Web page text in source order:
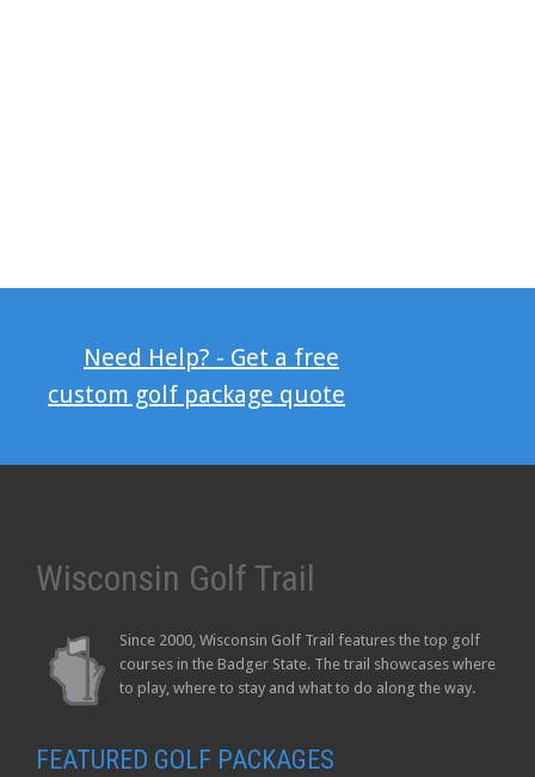
Need Help? - Get a free
custom golf package quote
Wisconsin Golf Trail
Since 2000, Wisconsin Golf Trail features the top golf
courses in the Badger State. The trail showcases where
to play, where to stay and what to do along the way.
FEATURED GOLF PACKAGES